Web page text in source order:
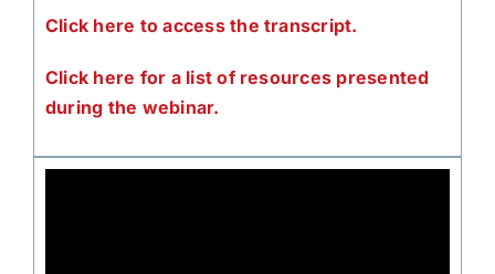
Click here to access the transcript.
Click here for a list of resources presented
during the webinar.